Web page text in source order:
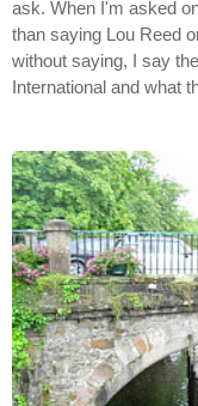
ask. When I'm asked
than saying Lou Reed
without saying, I say
International and what